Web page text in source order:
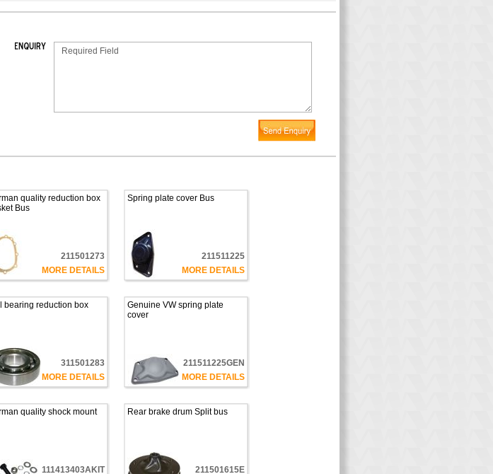
quality reduction box
Bus
211501273
MORE DETAILS
Spring plate cover Bus
211511225
MORE DETAILS
bearing reduction box
311501283
MORE DETAILS
Genuine VW spring plate
cover
211511225GEN
MORE DETAILS
quality shock mount
111413403AKIT
Rear brake drum Split bus
211501615E